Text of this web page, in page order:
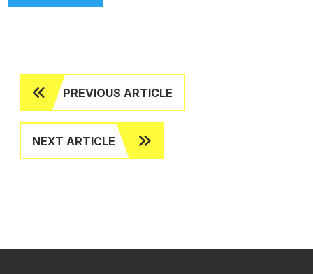
PREVIOUS ARTICLE
NEXT ARTICLE